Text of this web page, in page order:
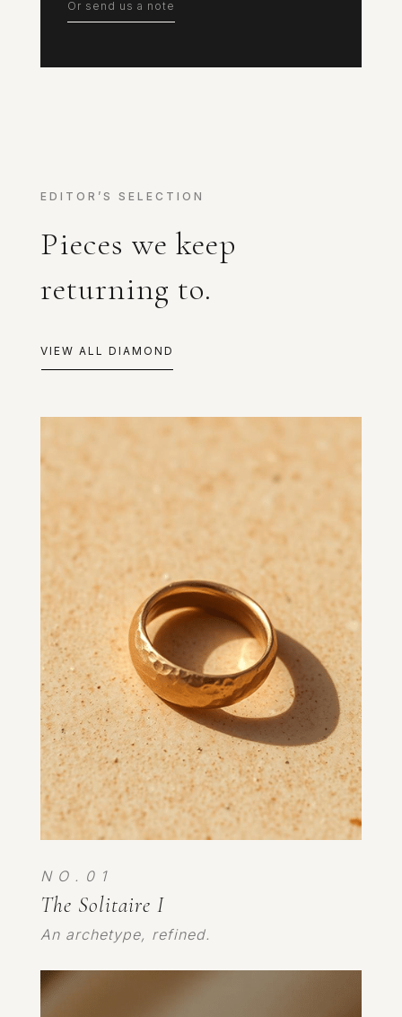
Or send us a note
EDITOR’S SELECTION
Pieces we keep
returning to.
VIEW ALL DIAMOND
N O . 0 1
The Solitaire I
An archetype, refined.